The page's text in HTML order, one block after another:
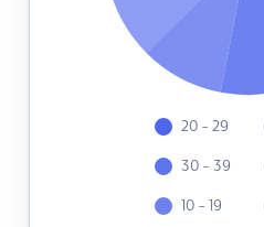
20 - 29
30 - 39
10 - 19